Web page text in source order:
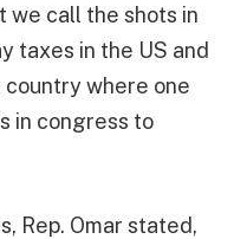
we call the shots in
taxes in the US and
country where one
in congress to
Rep. Omar stated,